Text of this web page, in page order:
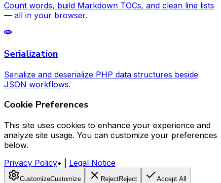
Count words, build Markdown TOCs, and clean line lists
— all in your browser.
Serialization
Serialize and deserialize PHP data structures beside
JSON workflows.
Cookie Preferences
This site uses cookies to enhance your experience and
analyze site usage. You can customize your preferences
below.
Privacy Policy• Legal Notice
CustomizeCustomize RejectReject Accept All